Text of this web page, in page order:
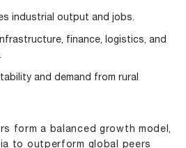
industrial output and jobs.
finance, logistics, and
and demand from rural
form a balanced growth model,
to outperform global peers